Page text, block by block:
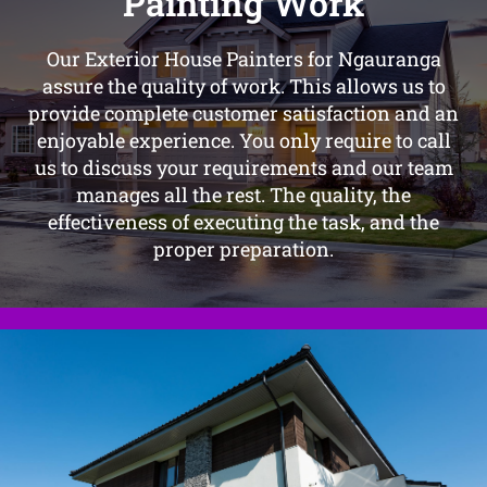
Our Exterior House Painters for Ngauranga
assure the quality of work. This allows us to
provide complete customer satisfaction and an
enjoyable experience. You only require to call
us to discuss your requirements and our team
manages all the rest. The quality, the
effectiveness of executing the task, and the
proper preparation.